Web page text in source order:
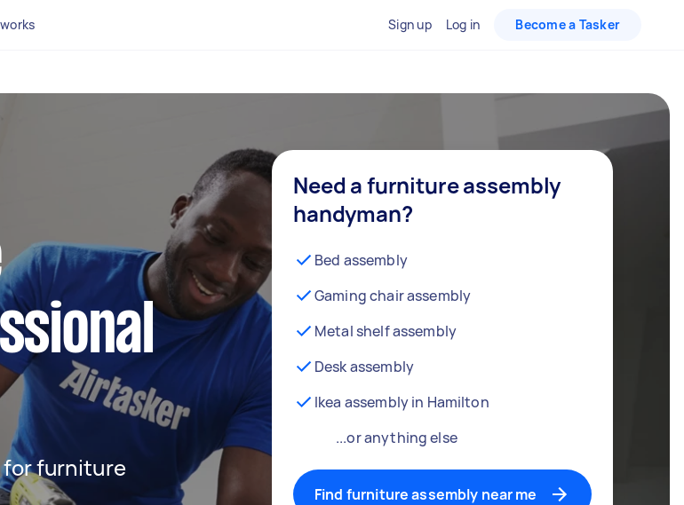
Sign up Log in Become a Tasker
for furniture
Need a furniture assembly
handyman?
Bed assembly
Gaming chair assembly
Metal shelf assembly
Desk assembly
Ikea assembly in Hamilton
...or anything else
Find furniture assembly near me